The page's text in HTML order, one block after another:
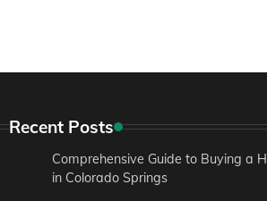
Recent Posts
Comprehensive Guide to Buying a
in Colorado Springs